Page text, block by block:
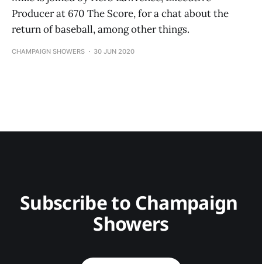
Producer at 670 The Score, for a chat about the
return of baseball, among other things.
CHAMPAIGN SHOWERS 30 JUN 2020
Subscribe to Champaign
Showers